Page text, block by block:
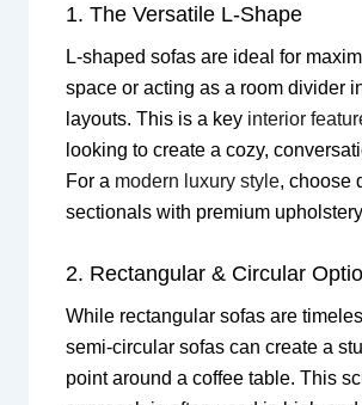
1. The Versatile L-Shape
L-shaped sofas are ideal for
space or acting as a room divider
layouts. This is a key interior
looking to create a cozy,
For a modern luxury style, choose
sectionals with premium
2. Rectangular & Circular
While rectangular sofas are
semi-circular sofas can create a
point around a coffee table. This